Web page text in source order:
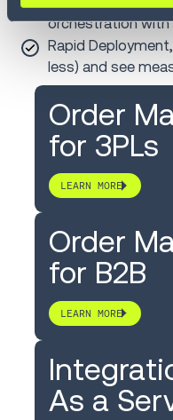
orchestration with
Rapid
less) and see
Order
for 3PLs
LEARN MORE
Order
for B2B
LEARN MORE
As a